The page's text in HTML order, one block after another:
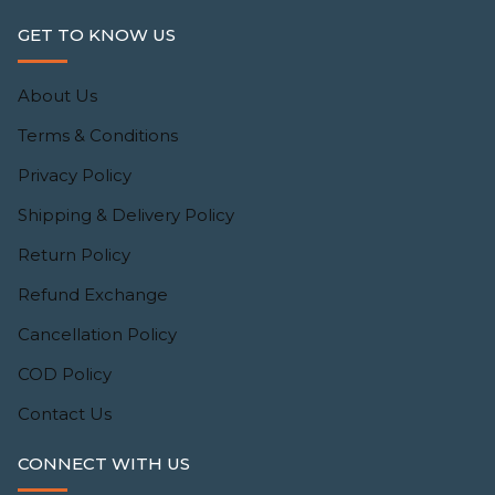
GET TO KNOW US
About Us
Terms & Conditions
Privacy Policy
Shipping & Delivery Policy
Return Policy
Refund Exchange
Cancellation Policy
COD Policy
Contact Us
CONNECT WITH US